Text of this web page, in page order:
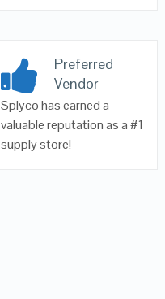
Preferred
Vendor
Splyco has earned a
valuable reputation as a #1
supply store!